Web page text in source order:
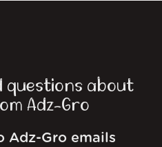
questions about
Adz-Gro
Adz-Gro emails